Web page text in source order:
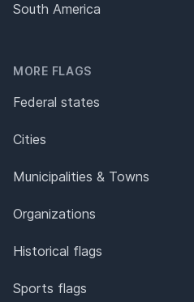
South America
MORE FLAGS
Federal states
Cities
Municipalities & Towns
Organizations
Historical flags
Sports flags